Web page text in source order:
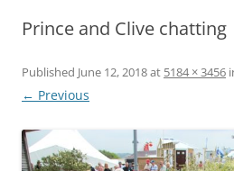
Prince and Clive chatting
Published June 12, 2018at 5184 × 3456
← Previous